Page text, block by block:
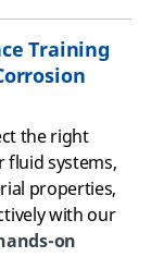
Training
the right
fluid systems,
properties,
with our
on